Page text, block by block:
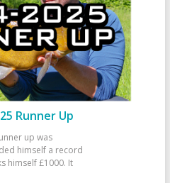
Runner Up
up was
himself a record
himself £1000. It